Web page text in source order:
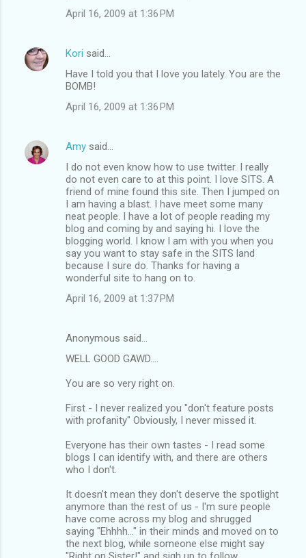
April 16, 2009 at 1:36 PM
Kori said…
Have I told you that I love you lately. You are the
BOMB!
April 16, 2009 at 1:36 PM
Amy said…
I do not even know how to use twitter. I really
do not even care to at this point. I love SITS. A
friend of mine found this site. Then I jumped on
I am having a blast. I have meet some many
neat people. I have a lot of people reading my
blog and coming by and saying hi. I love the
blogging world. I know I am with you when you
say you want to stay safe in the SITS land
because I sure do. Thanks for having a
wonderful site to hang on to.
April 16, 2009 at 1:37 PM
Anonymous said…
WELL GOOD GAWD....
You are so very right on.
First - I never realized you "don't feature posts
with profanity" Obviously, I never missed it.
Everyone has their own tastes - I read some
blogs I can identify with, and there are others
who I don't.
It doesn't mean they don't deserve the spotlight
anymore than the rest of us - I'm sure people
have come across my blog and shrugged
saying "Ehhhh..." in their minds and moved on to
the next blog, while someone else might say